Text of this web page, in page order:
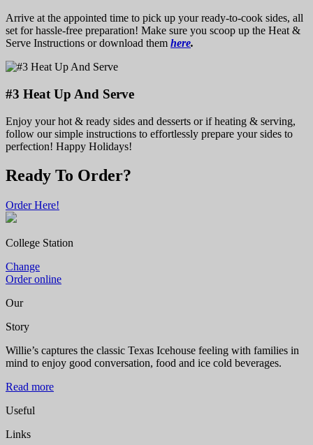
Arrive at the appointed time to pick up your ready-to-cook sides, all
set for hassle-free preparation! Make sure you scoop up the Heat &
Serve Instructions or download them here.
#3 Heat Up And Serve
Enjoy your hot & ready sides and desserts or if heating & serving,
follow our simple instructions to effortlessly prepare your sides to
perfection! Happy Holidays!
Ready To Order?
Order Here!
College Station
Change
Order online
Our
Story
Willie’s captures the classic Texas Icehouse feeling with families in
mind to enjoy good conversation, food and ice cold beverages.
Read more
Useful
Links